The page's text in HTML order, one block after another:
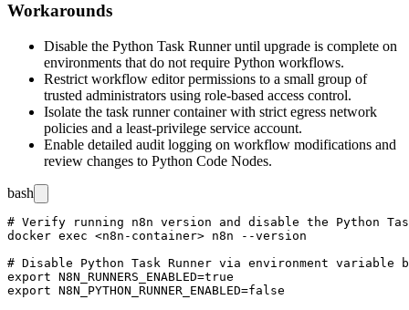
Workarounds
Disable the Python Task Runner until upgrade is complete on
environments that do not require Python workflows.
Restrict workflow editor permissions to a small group of
trusted administrators using role-based access control.
Isolate the task runner container with strict egress network
policies and a least-privilege service account.
Enable detailed audit logging on workflow modifications and
review changes to Python Code Nodes.
bash
# Verify running n8n version and disable the Python
docker exec <n8n-container> n8n --version
# Disable Python Task Runner via environment variable
export N8N_RUNNERS_ENABLED=true